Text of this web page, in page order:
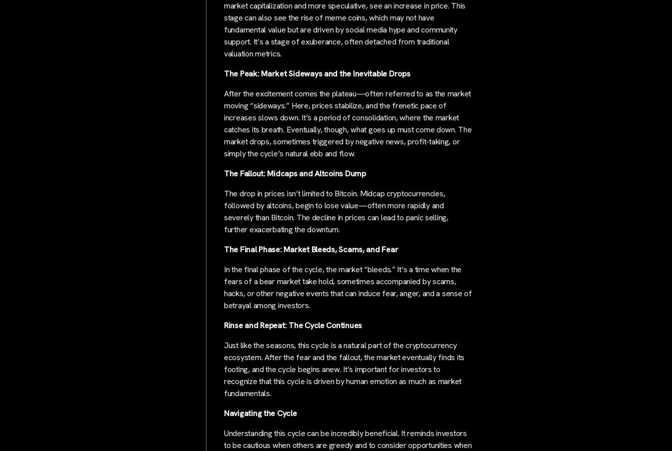
market capitalization and more speculative, see an increase in price. This
stage can also see the rise of meme coins, which may not have
fundamental value but are driven by social media hype and community
support. It’s a stage of exuberance, often detached from traditional
valuation metrics.
The Peak: Market Sideways and the Inevitable Drops
After the excitement comes the plateau—often referred to as the market
moving “sideways.” Here, prices stabilize, and the frenetic pace of
increases slows down. It’s a period of consolidation, where the market
catches its breath. Eventually, though, what goes up must come down. The
market drops, sometimes triggered by negative news, profit-taking, or
simply the cycle’s natural ebb and flow.
The Fallout: Midcaps and Altcoins Dump
The drop in prices isn’t limited to Bitcoin. Midcap cryptocurrencies,
followed by altcoins, begin to lose value—often more rapidly and
severely than Bitcoin. The decline in prices can lead to panic selling,
further exacerbating the downturn.
The Final Phase: Market Bleeds, Scams, and Fear
In the final phase of the cycle, the market “bleeds.” It’s a time when the
fears of a bear market take hold, sometimes accompanied by scams,
hacks, or other negative events that can induce fear, anger, and a sense of
betrayal among investors.
Rinse and Repeat: The Cycle Continues
Just like the seasons, this cycle is a natural part of the cryptocurrency
ecosystem. After the fear and the fallout, the market eventually finds its
footing, and the cycle begins anew. It’s important for investors to
recognize that this cycle is driven by human emotion as much as market
fundamentals.
Navigating the Cycle
Understanding this cycle can be incredibly beneficial. It reminds investors
to be cautious when others are greedy and to consider opportunities when